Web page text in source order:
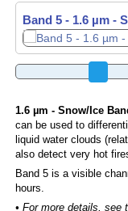
Band 5 - 1.6 µm -
Band 5 - 1.6 µm -
1.6 µm - Snow/Ice
can be used to
liquid water clouds
also detect very hot
Band 5 is a visible
hours.
• For more details, see